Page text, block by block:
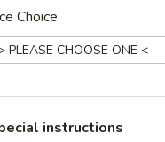
(3)
Choice
instructions